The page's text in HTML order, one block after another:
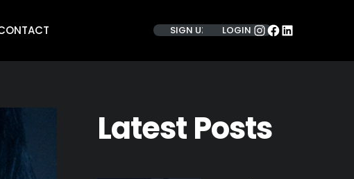
SIGN UP LOGININSTAGRAM FACEBOOK LINKEDIN
Latest Posts